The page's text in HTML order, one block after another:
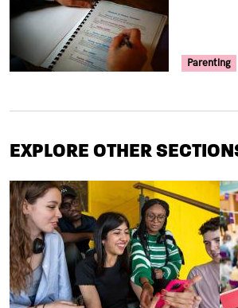
Your
Parenting
EXPLORE OTHER